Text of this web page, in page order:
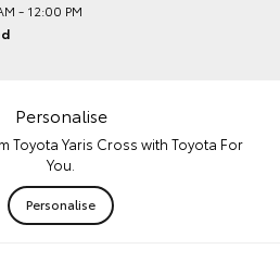
- 12:00 PM
Personalise
Toyota Yaris Cross with Toyota For
You.
Personalise